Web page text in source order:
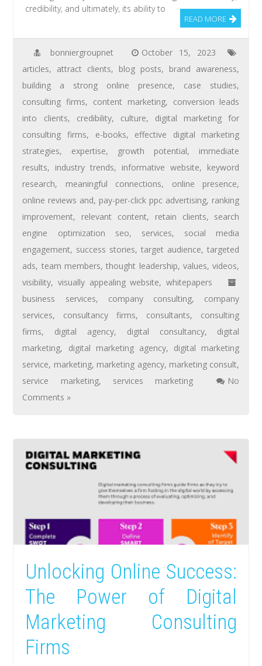
credibility, and ultimately, its ability to
READ MORE
bonniergroupnet
October 15, 2023
articles, attract clients, blog posts, brand awareness,
building a strong online presence, case studies,
consulting firms, content marketing, conversion leads
into clients, credibility, culture, digital marketing for
consulting firms, e-books, effective digital marketing
strategies, expertise, growth potential, immediate
results, industry trends, informative website, keyword
research, meaningful connections, online presence,
online reviews and, pay-per-click ppc advertising, ranking
improvement, relevant content, retain clients, search
engine optimization seo, services, social media
engagement, success stories,target audience,targeted
ads, team members,thought leadership,values,videos,
visibility,visually appealing website, whitepapers
business services, company consulting, company
services, consultancy firms, consultants, consulting
firms, digital agency, digital consultancy, digital
marketing, digital marketing agency, digital marketing
service, marketing, marketing agency, marketing consult,
service marketing, services marketing
No
Comments »
Unlocking Online Success:
The Power of Digital
Marketing Consulting
Firms